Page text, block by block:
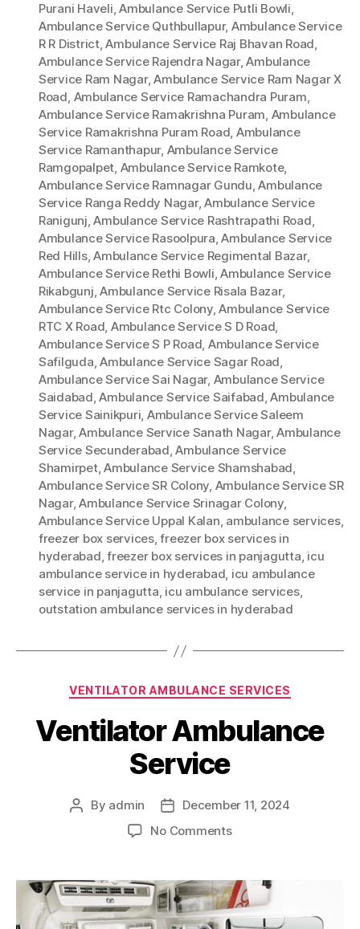
Purani Haveli,Ambulance Service Putli Bowli,
Ambulance Service Quthbullapur, Ambulance Service
R R District,Ambulance Service Raj Bhavan Road,
Ambulance Service Rajendra Nagar,Ambulance
Service Ram Nagar,Ambulance Service Ram Nagar X
Road, Ambulance Service Ramachandra Puram,
Ambulance Service Ramakrishna Puram, Ambulance
Service Ramakrishna Puram Road, Ambulance
Service Ramanthapur, Ambulance Service
Ramgopalpet, Ambulance Service Ramkote,
Ambulance Service Ramnagar Gundu,Ambulance
Service Ranga Reddy Nagar,Ambulance Service
Ranigunj,Ambulance Service Rashtrapathi Road,
Ambulance Service Rasoolpura,Ambulance Service
Red Hills,Ambulance Service Regimental Bazar,
Ambulance Service Rethi Bowli,Ambulance Service
Rikabgunj,Ambulance Service Risala Bazar,
Ambulance Service Rtc Colony,Ambulance Service
RTC X Road, Ambulance Service S D Road,
Ambulance Service S P Road, Ambulance Service
Safilguda,Ambulance Service Sagar Road,
Ambulance Service Sai Nagar, Ambulance Service
Saidabad,Ambulance Service Saifabad,Ambulance
Service Sainikpuri, Ambulance Service Saleem
Nagar,Ambulance Service Sanath Nagar,Ambulance
Service Secunderabad,Ambulance Service
Shamirpet,Ambulance Service Shamshabad,
Ambulance Service SR Colony, Ambulance Service SR
Nagar,Ambulance Service Srinagar Colony,
Ambulance Service Uppal Kalan, ambulance services,
freezer box services,freezer box services in
hyderabad,freezer box services in panjagutta, icu
ambulance service in hyderabad, icu ambulance
service in panjagutta, icu ambulance services,
outstation ambulance services in hyderabad
Categories
VENTILATOR AMBULANCE SERVICES
Ventilator Ambulance
Service
Post
By admin
Post
date
December 11, 2024
No Commentson
Service